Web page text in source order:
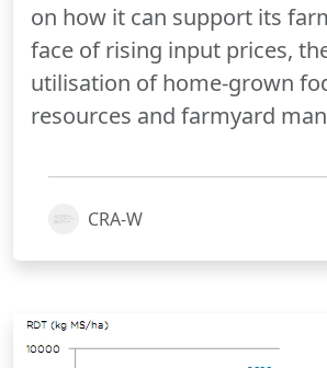
on how it can support its
face of rising input prices,
utilisation of home-grown
resources and farmyard
CRA-W